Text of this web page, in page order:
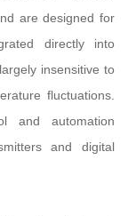
are designed for
directly into
insensitive to
fluctuations.
and automation
and digital